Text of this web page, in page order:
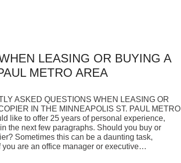
LEASING OR BUYING A
METRO AREA
ASKED QUESTIONS WHEN LEASING OR
IN THE MINNEAPOLIS ST. PAUL METRO
like to offer 25 years of personal experience,
the next few paragraphs. Should you buy or
Sometimes this can be a daunting task,
you are an office manager or executive…